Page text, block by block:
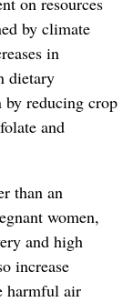
by climate
in
dietary
by reducing crop
and
than an
women,
and high
increase
harmful air